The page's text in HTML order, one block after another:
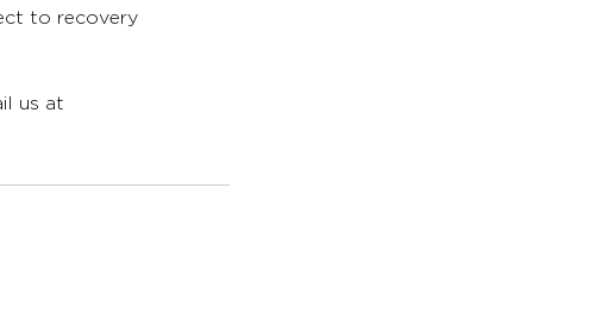
to recovery
us at